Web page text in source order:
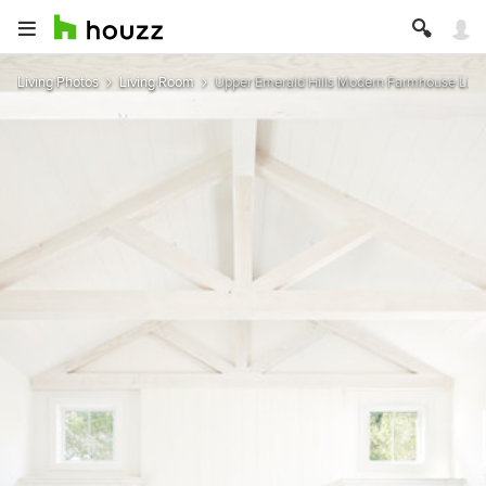
Living Photos Living Room Upper Emerald Hills Modern Farmhouse